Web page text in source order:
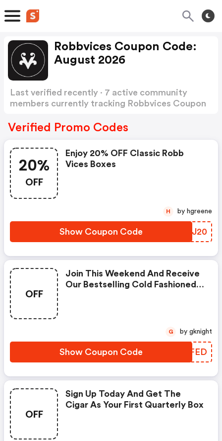
Robbvices Coupon Code:
August 2026
Last verified recently · 7 active community
members currently tracking Robbvices Coupon
Verified Promo Codes
20%
OFF
Enjoy 20% OFF Classic Robb
Vices Boxes
Show Coupon Code YFVJ20
H by hgreene
OFF
Join This Weekend And Receive
Our Bestselling Cold Fashioned
Show Coupon Code VAZFED
G by gknight
OFF
Sign Up Today And Get The
Cigar As Your First Quarterly Box